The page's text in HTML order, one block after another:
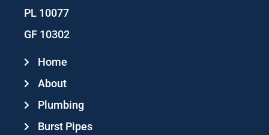
PL 10077
GF 10302
Home
About
Plumbing
Burst Pipes